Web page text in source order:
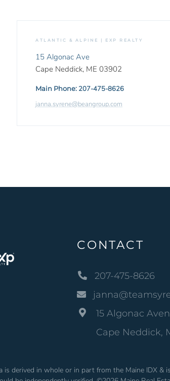
ATLANTIC & ALPINE | EXP REALTY
15 Algonac Ave
Cape Neddick, ME 03902
Main Phone: 207-475-8626
janna.syrene@beangroup.com
CONTACT
207-475-8626
15 Algonac
Cape Neddick,
is derived in whole or in part from the Maine IDX &